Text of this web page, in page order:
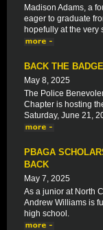
Madison Adams, a
eager to graduate
hopefully at the
BACK THE
May 8, 2025
The Police
Chapter is hosting
Saturday, June 21,
PBAGA
BACK
May 7, 2025
As a junior at North
Andrew Williams is
high school.